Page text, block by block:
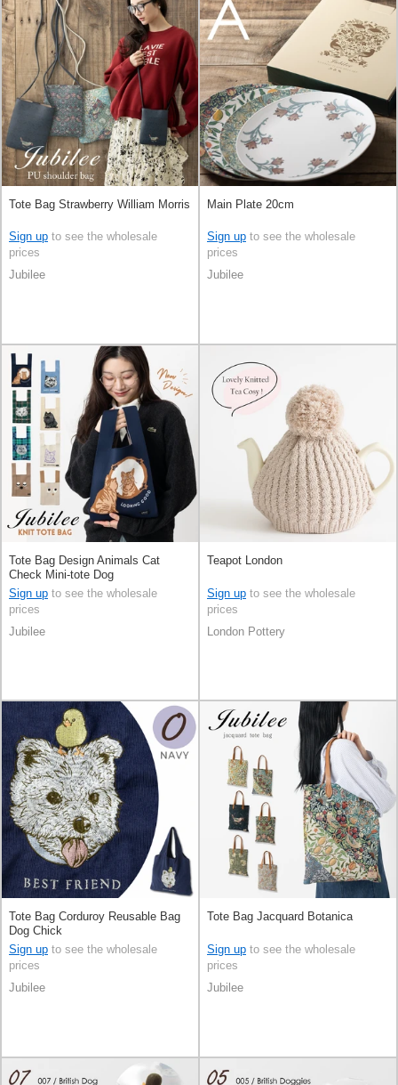
Tote Bag Strawberry William Morris
Sign up to see the wholesale
prices
Jubilee
Main Plate 20cm
Sign up to see the wholesale
prices
Jubilee
Tote Bag Design Animals Cat
Check Mini-tote Dog
Sign up to see the wholesale
prices
Jubilee
Teapot London
Sign up to see the wholesale
prices
London Pottery
Tote Bag Corduroy Reusable Bag
Dog Chick
Sign up to see the wholesale
prices
Jubilee
Tote Bag Jacquard Botanica
Sign up to see the wholesale
prices
Jubilee